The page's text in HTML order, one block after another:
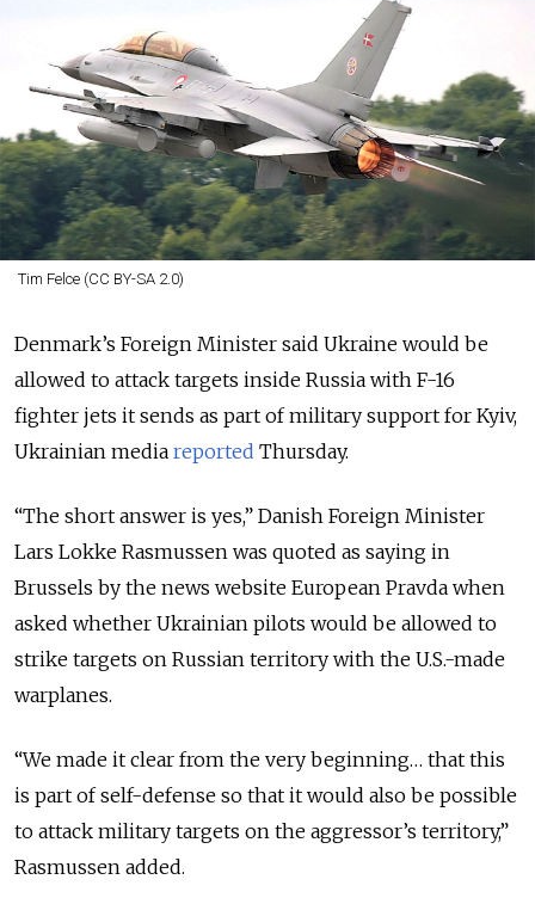
Tim Felce (CC BY-SA 2.0)
Denmark’s Foreign Minister said Ukraine would be
allowed to attack targets inside Russia with F-16
fighter jets it sends as part of military support for Kyiv,
Ukrainian media reported Thursday.
“The short answer is yes,” Danish Foreign Minister
Lars Lokke Rasmussen was quoted as saying in
Brussels by the news website European Pravda when
asked whether Ukrainian pilots would be allowed to
strike targets on Russian territory with the U.S.-made
warplanes.
“We made it clear from the very beginning… that this
is part of self-defense so that it would also be possible
to attack military targets on the aggressor’s territory,”
Rasmussen added.